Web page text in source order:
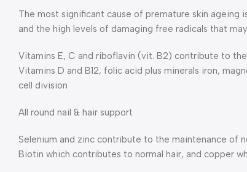
The most significant cause of premature skin ageing
and the high levels of damaging free radicals that
Vitamins E, C and riboflavin (vit. B2) contribute to
Vitamins D and B12, folic acid plus minerals iron,
cell division
All round nail & hair support
Selenium and zinc contribute to the maintenance of
Biotin which contributes to normal hair, and copper